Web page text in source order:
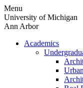
Skip
to
content
Menu
University of Michigan
Ann Arbor
Academics